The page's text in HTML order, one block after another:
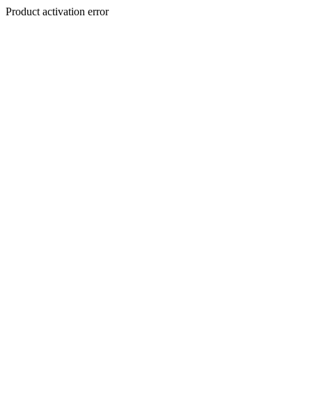
Product activation error